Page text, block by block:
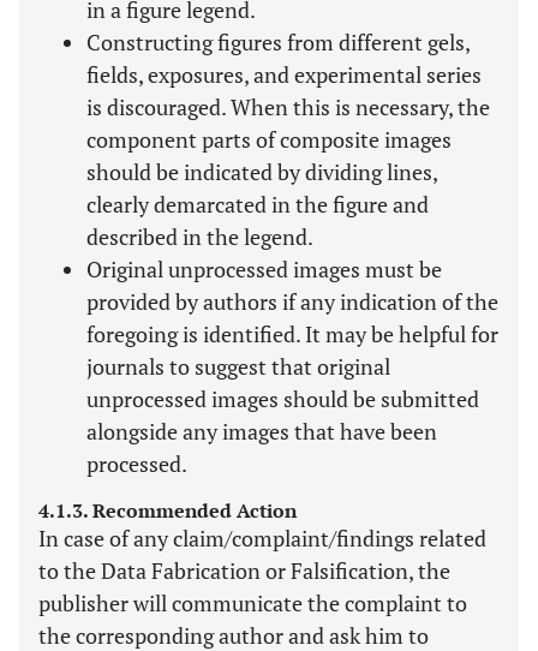
in a figure legend.
Constructing figures from different gels,
fields, exposures, and experimental series
is discouraged. When this is necessary, the
component parts of composite images
should be indicated by dividing lines,
clearly demarcated in the figure and
described in the legend.
Original unprocessed images must be
provided by authors if any indication of the
foregoing is identified. It may be helpful for
journals to suggest that original
unprocessed images should be submitted
alongside any images that have been
processed.
4.1.3. Recommended Action
In case of any claim/complaint/findings related
to the Data Fabrication or Falsification, the
publisher will communicate the complaint to
the corresponding author and ask him to